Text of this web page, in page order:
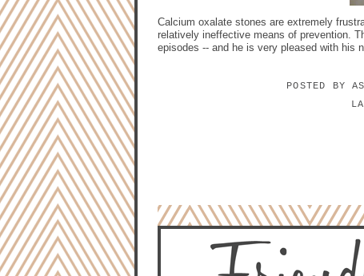
Calcium oxalate stones are extremely
relatively ineffective means of prevention.
episodes -- and he is very pleased with his
POSTED BY